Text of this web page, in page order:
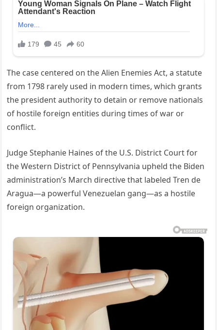
The case centered on the Alien Enemies Act, a statute
from 1798 rarely used in modern times, which grants
the president authority to detain or remove nationals
of hostile foreign entities during times of war or
conflict.
Judge Stephanie Haines of the U.S. District Court for
the Western District of Pennsylvania upheld the Biden
administration’s March directive that labeled Tren de
Aragua—a powerful Venezuelan gang—as a hostile
foreign organization.